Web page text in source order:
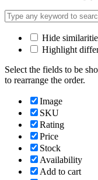
Hide
Highlight
Select the fields to be
to rearrange the order.
Image
SKU
Rating
Price
Stock
Availability
Add to cart